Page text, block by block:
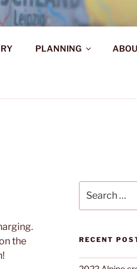
PLANNING
the
for:
RECENT